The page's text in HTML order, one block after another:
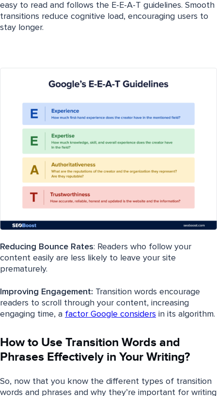
easy to read and follows the E-E-A-T guidelines. Smooth
transitions reduce cognitive load, encouraging users to
stay longer.
Reducing Bounce Rates: Readers who follow your
content easily are less likely to leave your site
prematurely.
Improving Engagement: Transition words encourage
readers to scroll through your content, increasing
engaging time, a factor Google considers in its algorithm.
How to Use Transition Words and
Phrases Effectively in Your Writing?
So, now that you know the different types of transition
words and phrases and why they’re important for writing